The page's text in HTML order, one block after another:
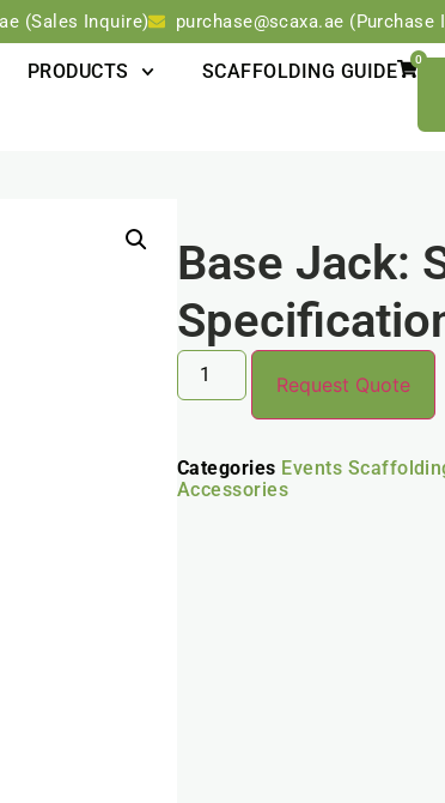
(Sales Inquire) purchase@scaxa.ae (Purchase
PRODUCTS SCAFFOLDING GUIDE
0
Base Jack:
Request Quote
Categories Events
Accessories